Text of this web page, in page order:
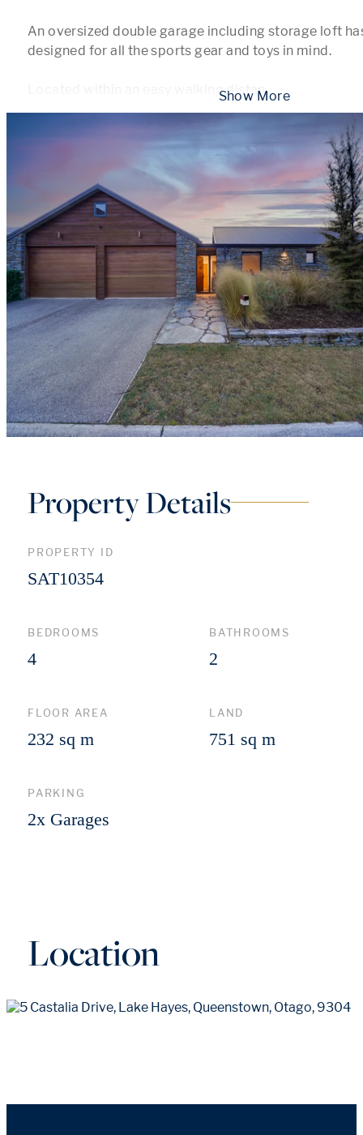
An oversized double garage including storage loft
designed for all the sports gear and toys in mind.
Located within an easy walking distan...
Property Details
PROPERTY ID
SAT10354
BEDROOMS
4
BATHROOMS
2
FLOOR AREA
232 sq m
LAND
751 sq m
PARKING
2x Garages
Location